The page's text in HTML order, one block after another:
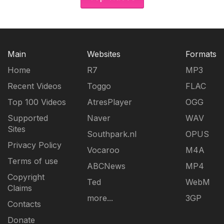
Main
Home
Recent Videos
Top 100 Videos
Supported
Sites
Privacy Policy
Terms of use
Copyright
Claims
Contacts
Donate
Websites
R7
Toggo
AtresPlayer
Naver
Southpark.nl
Vocaroo
ABCNews
Ted
more...
Formats
MP3
FLAC
OGG
WAV
OPUS
M4A
MP4
WebM
3GP